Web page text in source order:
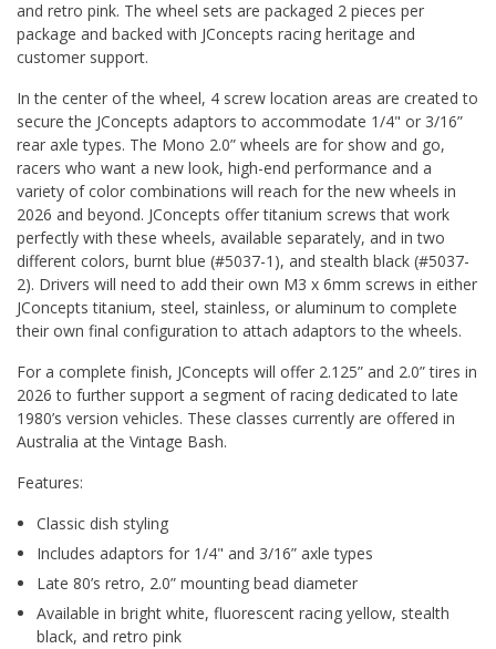
and retro pink. The wheel sets are packaged 2 pieces per
package and backed with JConcepts racing heritage and
customer support.
In the center of the wheel, 4 screw location areas are created to
secure the JConcepts adaptors to accommodate 1/4" or 3/16”
rear axle types. The Mono 2.0” wheels are for show and go,
racers who want a new look, high-end performance and a
variety of color combinations will reach for the new wheels in
2026 and beyond. JConcepts offer titanium screws that work
perfectly with these wheels, available separately, and in two
different colors, burnt blue (#5037-1), and stealth black (#5037-
2). Drivers will need to add their own M3 x 6mm screws in either
JConcepts titanium, steel, stainless, or aluminum to complete
their own final configuration to attach adaptors to the wheels.
For a complete finish, JConcepts will offer 2.125” and 2.0” tires in
2026 to further support a segment of racing dedicated to late
1980’s version vehicles. These classes currently are offered in
Australia at the Vintage Bash.
Features:
Classic dish styling
Includes adaptors for 1/4" and 3/16” axle types
Late 80’s retro, 2.0” mounting bead diameter
Available in bright white, fluorescent racing yellow, stealth
black, and retro pink